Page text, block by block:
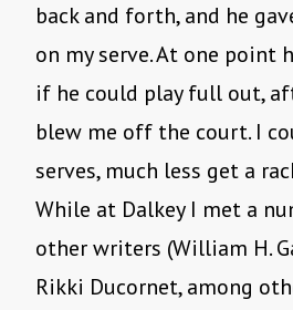
back and forth, and he
on my serve. At one point
if he could play full out,
blew me off the court. I
serves, much less get a
While at Dalkey I met a
other writers (William H.
Rikki Ducornet, among